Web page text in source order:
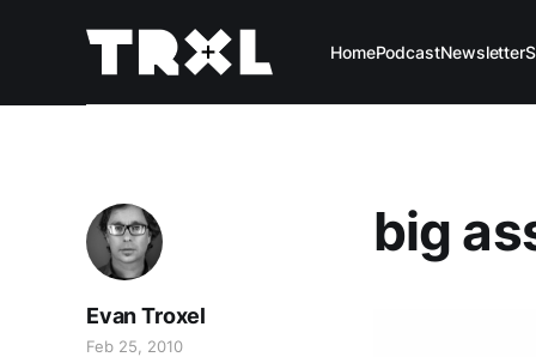
HomePodcastNewsletter
big
Evan Troxel
Feb 25, 2010